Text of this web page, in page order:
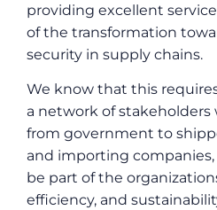
providing excellent
of the transformation
security in supply chains.
We know that this
a network of
from government to
and importing
be part of the
efficiency, and